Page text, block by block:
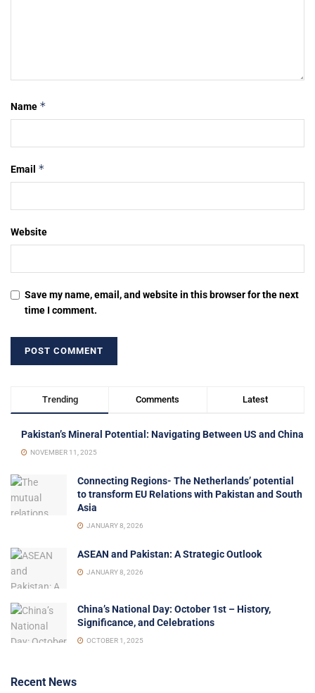
Name *
Email *
Website
Save my name, email, and website in this browser for the next
time I comment.
Trending Comments Latest
Pakistan’s Mineral Potential: Navigating Between US and China
NOVEMBER 11, 2025
Connecting Regions- The Netherlands’ potential
to transform EU Relations with Pakistan and South
Asia
JANUARY 8, 2026
ASEAN and Pakistan: A Strategic Outlook
JANUARY 8, 2026
China’s National Day: October 1st – History,
Significance, and Celebrations
OCTOBER 1, 2025
Recent News